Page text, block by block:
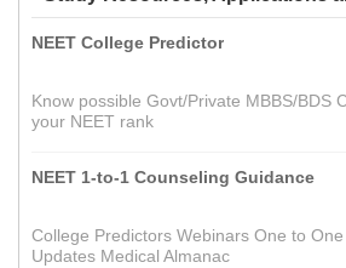
NEET College Predictor
Know possible Govt/Private MBBS/BDS
your NEET rank
NEET 1-to-1 Counseling Guidance
College Predictors Webinars One to
Updates Medical Almanac